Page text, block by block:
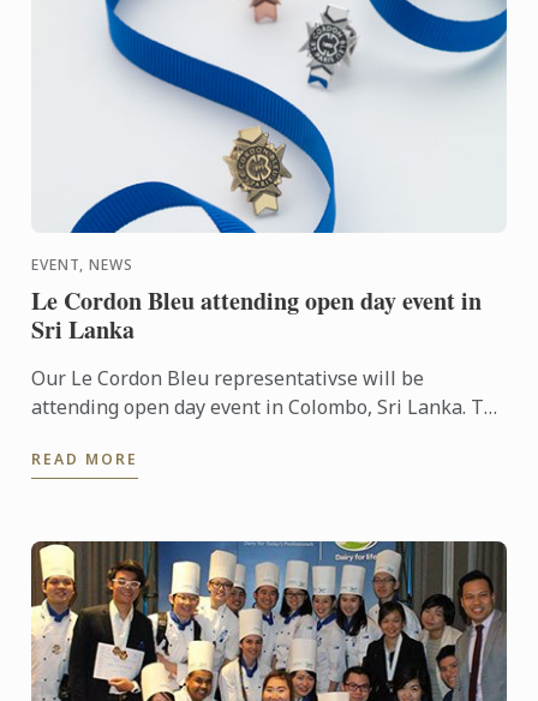
EVENT, NEWS
Le Cordon Bleu attending open day event in
Sri Lanka
Our Le Cordon Bleu representativse will be
attending open day event in Colombo, Sri Lanka. To
on offer, come ...
READ MORE